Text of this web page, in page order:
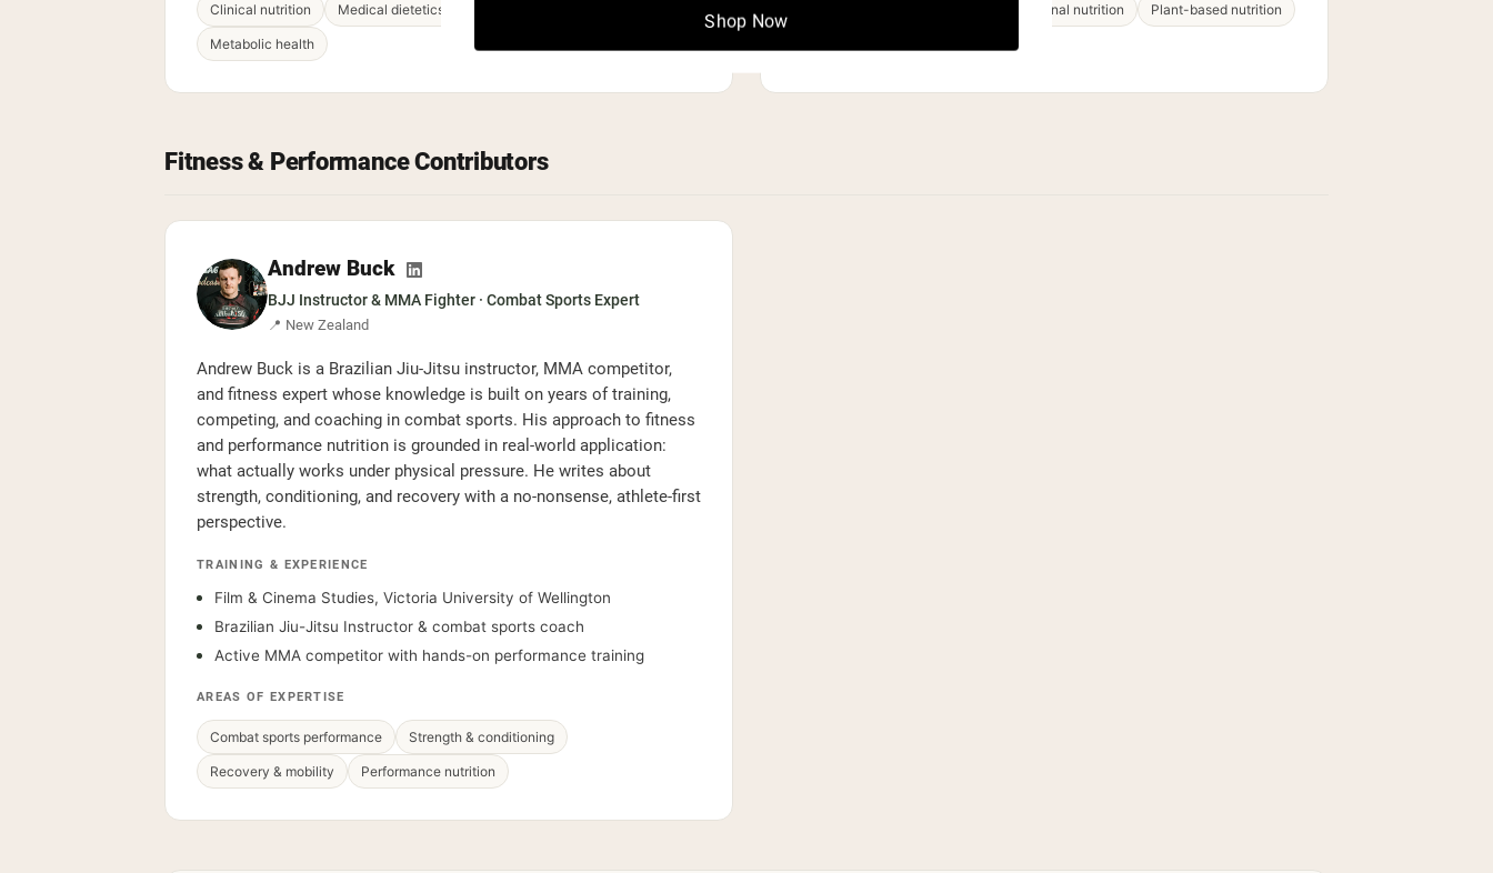
Clinical nutrition Medical dietetics
Metabolic health
Integrative & functional nutrition Plant-based nutrition
Fitness & Performance Contributors
Andrew Buck
BJJ Instructor & MMA Fighter · Combat Sports Expert
📍 New Zealand
Andrew Buck is a Brazilian Jiu-Jitsu instructor, MMA competitor,
and fitness expert whose knowledge is built on years of training,
competing, and coaching in combat sports. His approach to fitness
and performance nutrition is grounded in real-world application:
what actually works under physical pressure. He writes about
strength, conditioning, and recovery with a no-nonsense, athlete-first
perspective.
TRAINING & EXPERIENCE
Film & Cinema Studies, Victoria University of Wellington
Brazilian Jiu-Jitsu Instructor & combat sports coach
Active MMA competitor with hands-on performance training
AREAS OF EXPERTISE
Combat sports performance Strength & conditioning
Recovery & mobility Performance nutrition
Shop Now